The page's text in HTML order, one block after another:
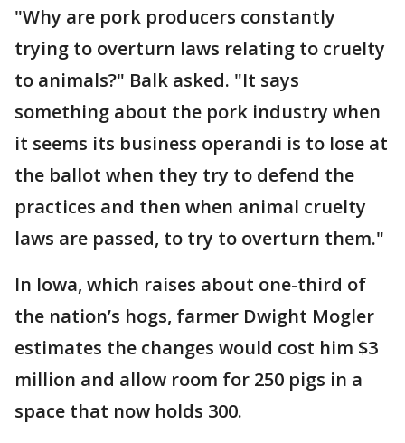
"Why are pork producers constantly
trying to overturn laws relating to cruelty
to animals?" Balk asked. "It says
something about the pork industry when
it seems its business operandi is to lose at
the ballot when they try to defend the
practices and then when animal cruelty
laws are passed, to try to overturn them."
In Iowa, which raises about one-third of
the nation’s hogs, farmer Dwight Mogler
estimates the changes would cost him $3
million and allow room for 250 pigs in a
space that now holds 300.